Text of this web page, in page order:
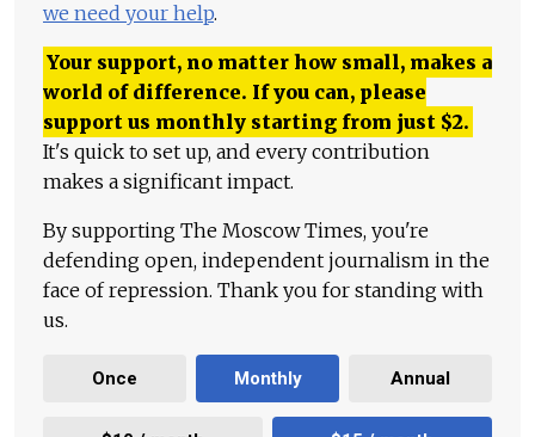
we need your help.
Your support, no matter how small, makes a
world of difference. If you can, please
support us monthly starting from just $2.
It's quick to set up, and every contribution
makes a significant impact.
By supporting The Moscow Times, you're
defending open, independent journalism in the
face of repression. Thank you for standing with
us.
Once Monthly Annual